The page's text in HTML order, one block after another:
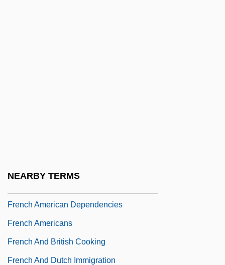
NEARBY TERMS
French American Dependencies
French Americans
French And British Cooking
French And Dutch Immigration